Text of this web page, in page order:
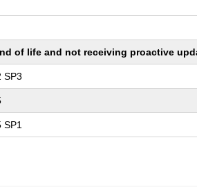
of life and not receiving proactive
SP3
SP1